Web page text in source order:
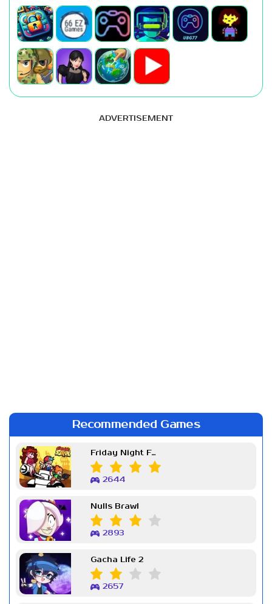
ADVERTISEMENT
Recommended Games
Friday Night Funkin Week 7
2644
Nulls Brawl
2893
Gacha Life 2
2657